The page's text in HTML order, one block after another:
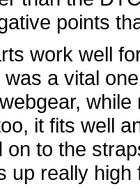
points
work well
a vital
it fits well
to the
up really